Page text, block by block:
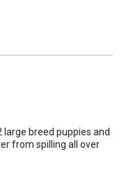
large breed puppies and
from spilling all over